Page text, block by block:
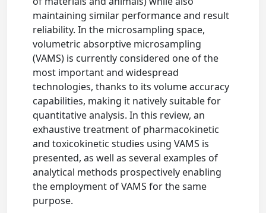
maintaining similar performance and result
reliability. In the microsampling space,
volumetric absorptive microsampling
(VAMS) is currently considered one of the
most important and widespread
technologies, thanks to its volume accuracy
capabilities, making it natively suitable for
quantitative analysis. In this review, an
exhaustive treatment of pharmacokinetic
and toxicokinetic studies using VAMS is
presented, as well as several examples of
analytical methods prospectively enabling
the employment of VAMS for the same
purpose.